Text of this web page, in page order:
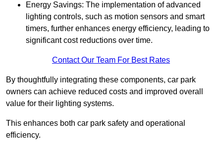
Energy Savings: The implementation of advanced
lighting controls, such as motion sensors and smart
timers, further enhances energy efficiency, leading to
significant cost reductions over time.
Contact Our Team For Best Rates
By thoughtfully integrating these components, car park
owners can achieve reduced costs and improved overall
value for their lighting systems.
This enhances both car park safety and operational
efficiency.